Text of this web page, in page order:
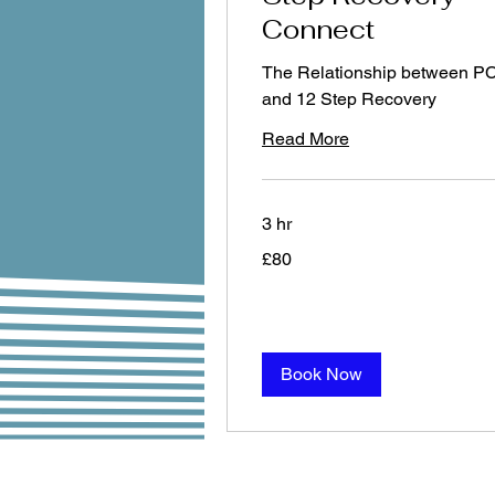
Connect
The Relationship between
and 12 Step Recovery
Read More
3 hr
British
£80
Book Now